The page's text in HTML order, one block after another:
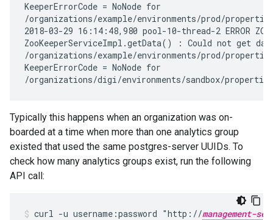
KeeperErrorCode = NoNode for
/organizations/example/environments/prod/
2018-03-29 16:14:48,980 pool-10-thread-2 ERROR
ZooKeeperServiceImpl.getData() : Could not get
/organizations/example/environments/prod/
KeeperErrorCode = NoNode for
/organizations/digi/environments/sandbox/properties
Typically this happens when an organization was on-
boarded at a time when more than one analytics group
existed that used the same postgres-server UUIDs. To
check how many analytics groups exist, run the following
API call:
curl -u username:password "http://management-